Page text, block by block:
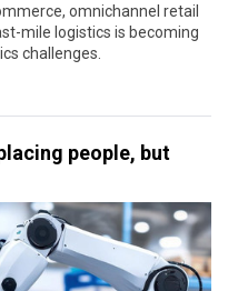
omnichannel retail
mile logistics is becoming
challenges.
people, but